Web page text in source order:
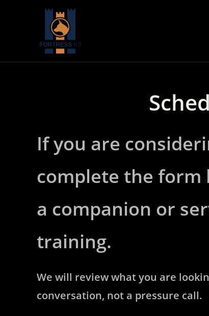
If you are
complete the form
a companion or
training.
We will review what you are
conversation, not a pressure call.